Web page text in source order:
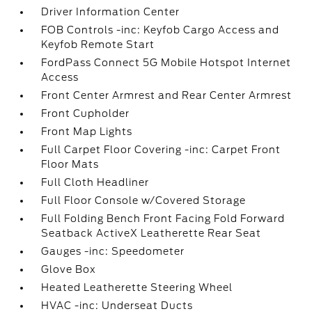
Driver Information Center
FOB Controls -inc: Keyfob Cargo Access and
Keyfob Remote Start
FordPass Connect 5G Mobile Hotspot Internet
Access
Front Center Armrest and Rear Center Armrest
Front Cupholder
Front Map Lights
Full Carpet Floor Covering -inc: Carpet Front
Floor Mats
Full Cloth Headliner
Full Floor Console w/Covered Storage
Full Folding Bench Front Facing Fold Forward
Seatback ActiveX Leatherette Rear Seat
Gauges -inc: Speedometer
Glove Box
Heated Leatherette Steering Wheel
HVAC -inc: Underseat Ducts